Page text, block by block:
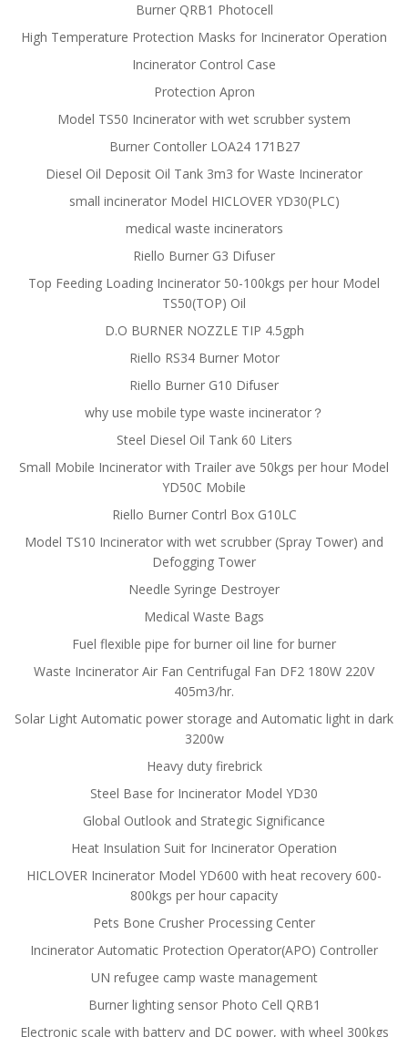
Burner QRB1 Photocell
High Temperature Protection Masks for Incinerator Operation
Incinerator Control Case
Protection Apron
Model TS50 Incinerator with wet scrubber system
Burner Contoller LOA24 171B27
Diesel Oil Deposit Oil Tank 3m3 for Waste Incinerator
small incinerator Model HICLOVER YD30(PLC)
medical waste incinerators
Riello Burner G3 Difuser
Top Feeding Loading Incinerator 50-100kgs per hour Model
TS50(TOP) Oil
D.O BURNER NOZZLE TIP 4.5gph
Riello RS34 Burner Motor
Riello Burner G10 Difuser
why use mobile type waste incinerator？
Steel Diesel Oil Tank 60 Liters
Small Mobile Incinerator with Trailer ave 50kgs per hour Model
YD50C Mobile
Riello Burner Contrl Box G10LC
Model TS10 Incinerator with wet scrubber (Spray Tower) and
Defogging Tower
Needle Syringe Destroyer
Medical Waste Bags
Fuel flexible pipe for burner oil line for burner
Waste Incinerator Air Fan Centrifugal Fan DF2 180W 220V
405m3/hr.
Solar Light Automatic power storage and Automatic light in dark
3200w
Heavy duty firebrick
Steel Base for Incinerator Model YD30
Global Outlook and Strategic Significance
Heat Insulation Suit for Incinerator Operation
HICLOVER Incinerator Model YD600 with heat recovery 600-
800kgs per hour capacity
Pets Bone Crusher Processing Center
Incinerator Automatic Protection Operator(APO) Controller
UN refugee camp waste management
Burner lighting sensor Photo Cell QRB1
Electronic scale with battery and DC power, with wheel 300kgs